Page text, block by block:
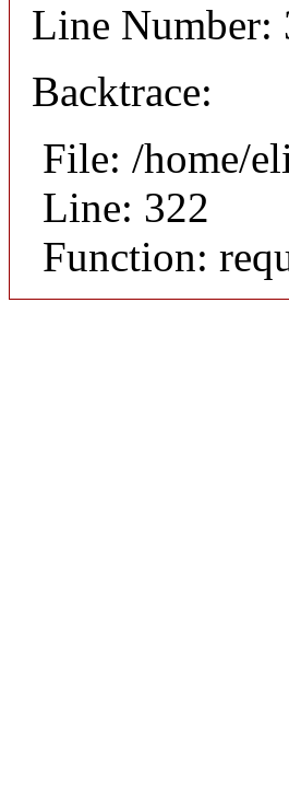
Line Number:
Backtrace:
File: /home/
Line: 322
Function: